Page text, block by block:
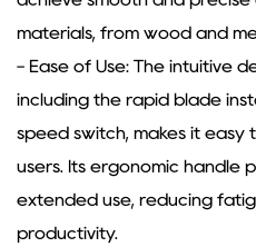
materials, from wood and
- Ease of Use: The intuitive
including the rapid blade
speed switch, makes it
users. Its ergonomic handle
extended use, reducing
productivity.